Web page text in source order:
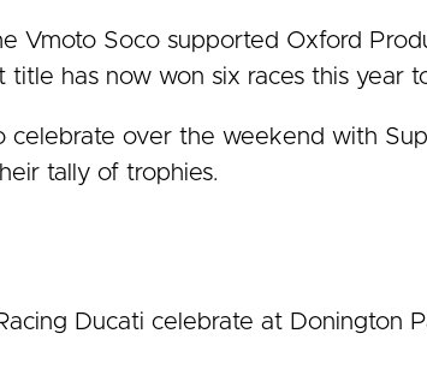
Vmoto Soco supported Oxford
has now won six races this year
over the weekend with
tally of trophies.
Ducati celebrate at Donington